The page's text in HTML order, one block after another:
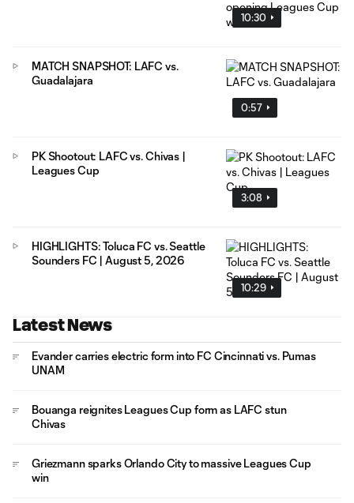
10:30
0:57
MATCH SNAPSHOT: LAFC vs.
Guadalajara
3:08
PK Shootout: LAFC vs. Chivas |
Leagues Cup
10:29
HIGHLIGHTS: Toluca FC vs. Seattle
Sounders FC | August 5, 2026
Latest News
Evander carries electric form into FC Cincinnati vs. Pumas
UNAM
Bouanga reignites Leagues Cup form as LAFC stun
Chivas
Griezmann sparks Orlando City to massive Leagues Cup
win